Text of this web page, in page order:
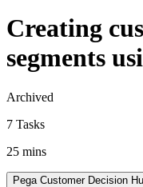
Creating
segments
Archived
7 Tasks
25 mins
Pega Customer Decision